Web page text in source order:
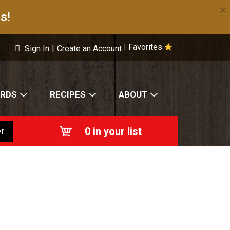
×
Favorites
Sign In | Create an Account
RECIPES ABOUT
0 in your list